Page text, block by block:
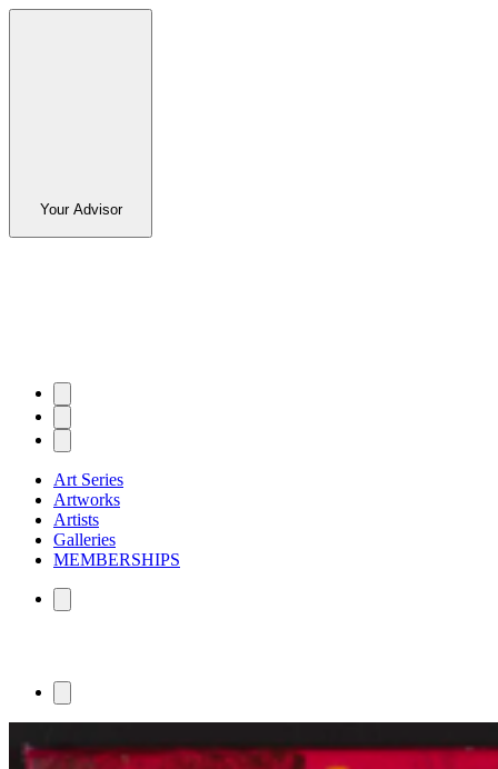
Your Advisor
Art Series
Artworks
Artists
Galleries
MEMBERSHIPS